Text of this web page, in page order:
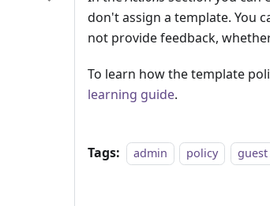
don't assign a template. You
not provide feedback,
To learn how the template
learning guide.
Tags: admin policy